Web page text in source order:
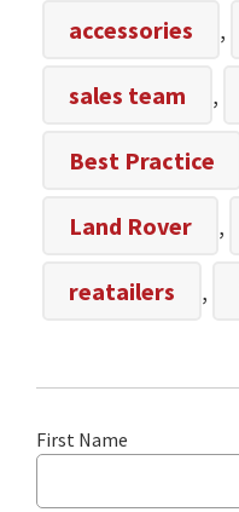
accessories ,
sales team ,
Best Practice
Land Rover ,
reatailers ,
First Name